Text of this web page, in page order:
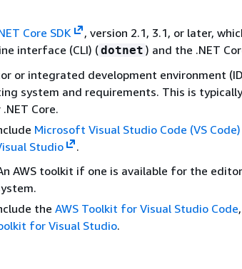
Core SDK
, version 2.1, 3.1, or later,
interface (CLI) (dotnet ) and the .NET
or integrated development environment
system and requirements. This is
Core.
Microsoft Visual Studio Code (VS Code)
Studio
.
AWS toolkit if one is available for the
the AWS Toolkit for Visual Studio Code,
for Visual Studio.